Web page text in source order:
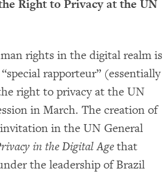
Right to Privacy at the UN
rights in the digital realm is
rapporteur” (essentially
right to privacy at the UN
in March. The creation of
in the UN General
in the Digital Agethat
the leadership of Brazil